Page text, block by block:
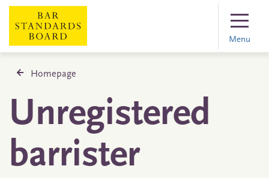
Menu
Homepage
Unregistered
barrister